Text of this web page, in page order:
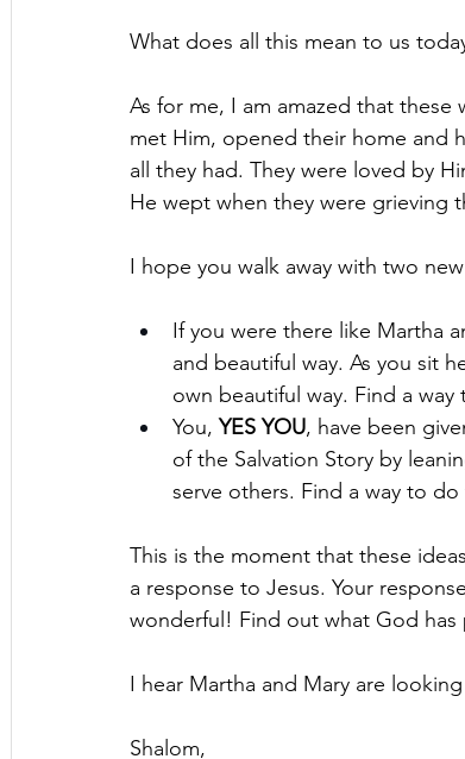
What does all this mean to us
As for me, I am amazed that
met Him, opened their home and
all they had. They were loved by
He wept when they were grieving
I hope you walk away with two
If you were there like Martha
and beautiful way. As you sit
own beautiful way. Find a
You, YES YOU, have been
of the Salvation Story by
serve others. Find a way to do
This is the moment that these
a response to Jesus. Your
wonderful! Find out what God has
I hear Martha and Mary are
Shalom,